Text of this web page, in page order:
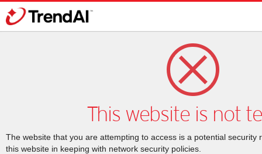
This website is not
The website that you are attempting to access is a potential security
this website in keeping with network security policies.